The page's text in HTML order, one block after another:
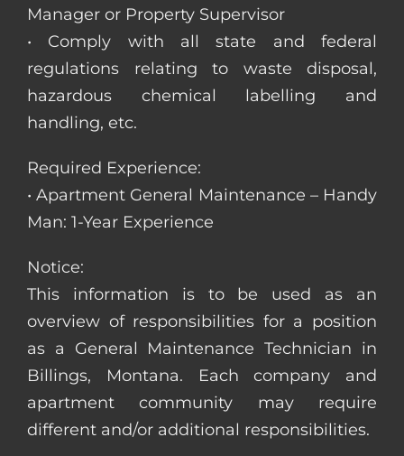
Manager or Property Supervisor
• Comply with all state and federal
regulations relating to waste disposal,
hazardous chemical labelling and
handling, etc.
Required Experience:
• Apartment General Maintenance – Handy
Man: 1-Year Experience
Notice:
This information is to be used as an
overview of responsibilities for a position
as a General Maintenance Technician in
Billings, Montana. Each company and
apartment community may require
different and/or additional responsibilities.